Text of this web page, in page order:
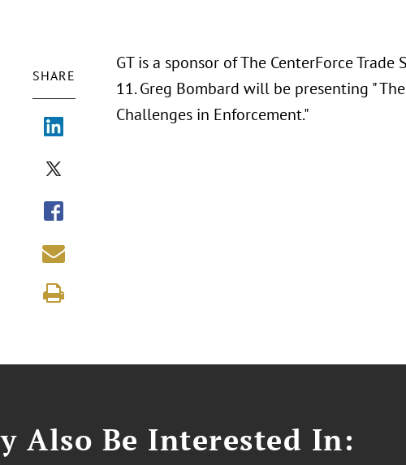
SHARE
GT is a sponsor of The CenterForce
11. Greg Bombard will be presenting "
Challenges in Enforcement."
Also Be Interested In: